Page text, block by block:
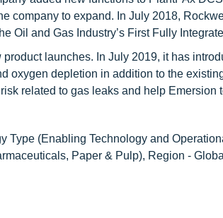
company to expand. In July 2018,
Oil and Gas Industry’s First Fully
launches. In July 2019, it has
oxygen depletion in addition to the
related to gas leaks and help Emersion
Type (Enabling Technology and
Paper & Pulp), Region -